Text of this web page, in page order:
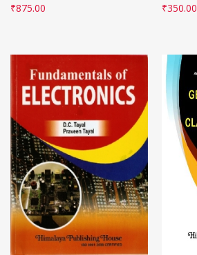
₹875.00
₹350.00